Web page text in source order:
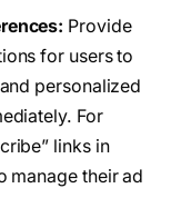
Provide
for users to
personalized
For
links in
manage their ad